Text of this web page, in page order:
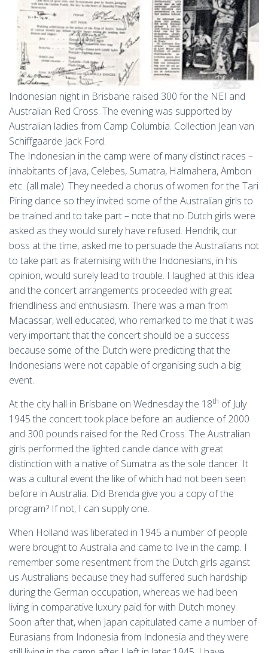
Indonesian night in Brisbane raised 300 for the NEI and
Australian Red Cross. The evening was supported by
Australian ladies from Camp Columbia. Collection Jean van
Schiffgaarde Jack Ford.
The Indonesian in the camp were of many distinct races –
inhabitants of Java, Celebes, Sumatra, Halmahera, Ambon
etc. (all male). They needed a chorus of women for the Tari
Piring dance so they invited some of the Australian girls to
be trained and to take part – note that no Dutch girls were
asked as they would surely have refused. Hendrik, our
boss at the time, asked me to persuade the Australians not
to take part as fraternising with the Indonesians, in his
opinion, would surely lead to trouble. I laughed at this idea
and the concert arrangements proceeded with great
friendliness and enthusiasm. There was a man from
Macassar, well educated, who remarked to me that it was
very important that the concert should be a success
because some of the Dutch were predicting that the
Indonesians were not capable of organising such a big
event.
At the city hall in Brisbane on Wednesday the 18th of July
1945 the concert took place before an audience of 2000
and 300 pounds raised for the Red Cross. The Australian
girls performed the lighted candle dance with great
distinction with a native of Sumatra as the sole dancer. It
was a cultural event the like of which had not been seen
before in Australia. Did Brenda give you a copy of the
program? If not, I can supply one.
When Holland was liberated in 1945 a number of people
were brought to Australia and came to live in the camp. I
remember some resentment from the Dutch girls against
us Australians because they had suffered such hardship
during the German occupation, whereas we had been
living in comparative luxury paid for with Dutch money.
Soon after that, when Japan capitulated came a number of
Eurasians from Indonesia from Indonesia and they were